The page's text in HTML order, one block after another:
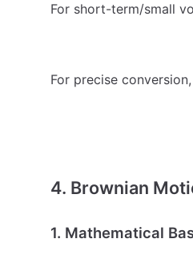
For short-term/small
For precise
4. Brownian
1. Mathematical